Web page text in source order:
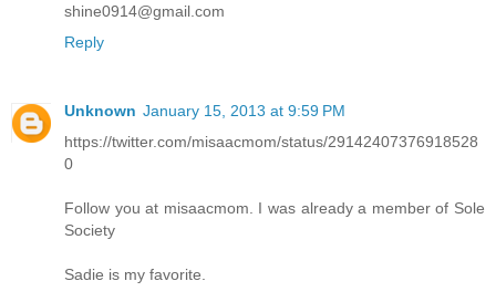
shine0914@gmail.com
Reply
Unknown January 15, 2013 at 9:59 PM
https://twitter.com/misaacmom/status/29142407376918528
0
Follow you at misaacmom. I was already a member of Sole
Society
Sadie is my favorite.